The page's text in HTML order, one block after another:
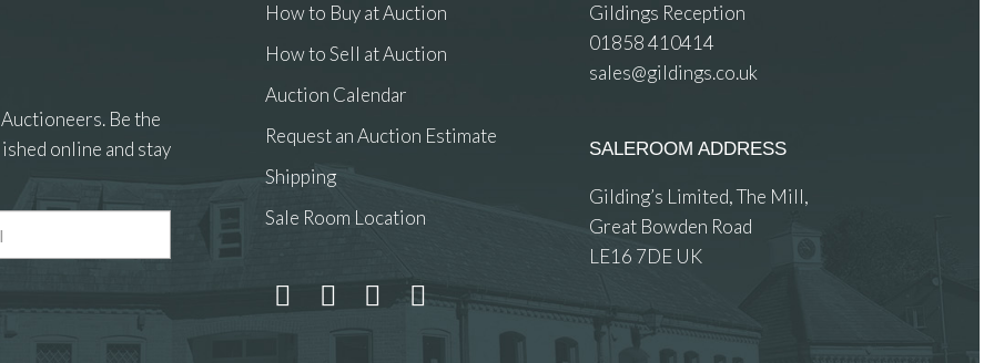
Be the
online and stay
How to Buy at Auction
How to Sell at Auction
Auction Calendar
Request an Auction Estimate
Shipping
Sale Room Location
Gildings Reception
01858 410414
sales@gildings.co.uk
SALEROOM ADDRESS
Gilding’s Limited, The Mill,
Great Bowden Road
LE16 7DE UK